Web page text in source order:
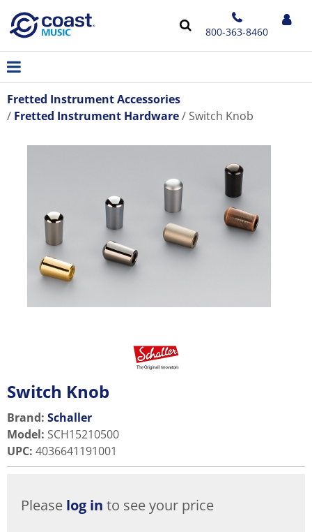
800-363-8460
Fretted Instrument Accessories
Fretted Instrument Hardware
Switch Knob
Switch Knob
Brand: Schaller
Model: SCH15210500
UPC: 4036641191001
Please log in to see your price